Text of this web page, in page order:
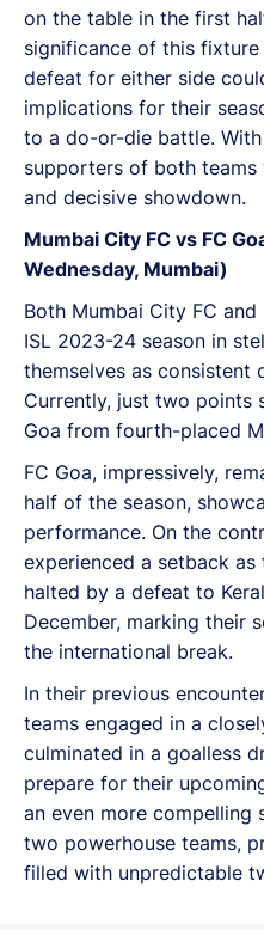
on the table in the first
significance of this
defeat for either side
implications for their
to a do-or-die battle.
supporters of both
and decisive showdown.
Mumbai City FC vs FC
Wednesday, Mumbai)
Both Mumbai City FC
ISL 2023-24 season in
themselves as consistent
Currently, just two points
Goa from fourth-placed
FC Goa, impressively,
half of the season,
performance. On the
experienced a setback
halted by a defeat to
December, marking their
the international break.
In their previous
teams engaged in a
culminated in a goalless
prepare for their
an even more compelling
two powerhouse teams,
filled with unpredictable